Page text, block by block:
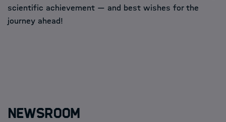
scientific achievement — and best wishes for the
journey ahead!
Newsroom